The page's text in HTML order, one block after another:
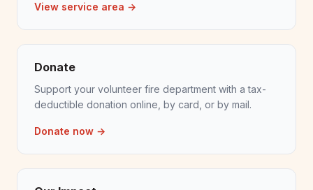
View service area →
Donate
Support your volunteer fire department with a tax-
deductible donation online, by card, or by mail.
Donate now →